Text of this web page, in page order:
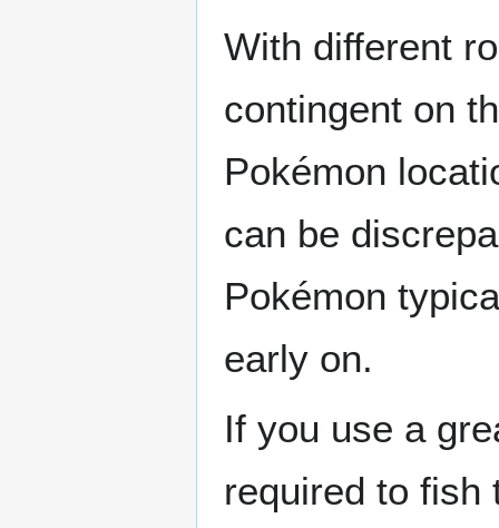
With different
contingent on
Pokémon
can be
Pokémon
early on.
If you use a
required to fish